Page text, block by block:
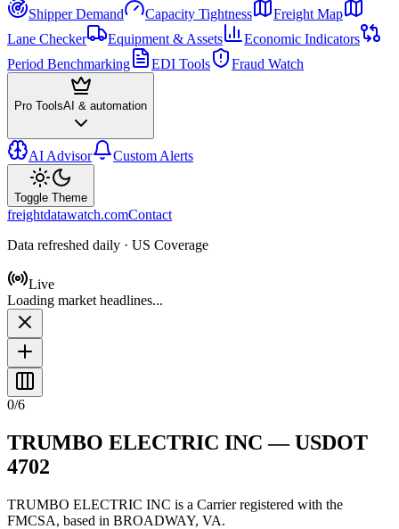
Shipper Demand Capacity Tightness
Freight Map
Lane Checker
Equipment & Assets
Economic Indicators
Period Benchmarking
EDI Tools Fraud Watch
Pro ToolsAI & automation
AI Advisor Custom Alerts
Toggle Theme
freightdatawatch.comContact
Data refreshed daily · US Coverage
Live
Loading market headlines...
0/6
TRUMBO ELECTRIC INC — USDOT
4702
TRUMBO ELECTRIC INC is a Carrierregistered with the
FMCSA, based in BROADWAY, VA.